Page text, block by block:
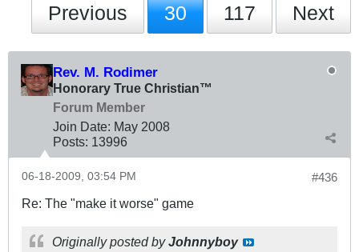
Previous 30 117 Next
Rev. M. Rodimer
Honorary True Christian™
Forum Member
Join Date: May 2008
Posts: 13996
#436
06-18-2009, 03:54 PM
Re: The "make it worse" game
Originally posted byJohnnyboy